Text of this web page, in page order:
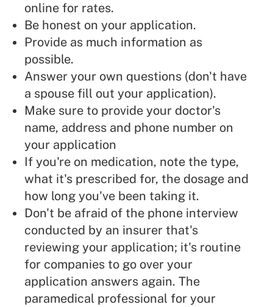
online for rates.
Be honest on your application.
Provide as much information as
possible.
Answer your own questions (don't have
a spouse fill out your application).
Make sure to provide your doctor's
name, address and phone number on
your application
If you're on medication, note the type,
what it's prescribed for, the dosage and
how long you've been taking it.
Don't be afraid of the phone interview
conducted by an insurer that's
reviewing your application; it's routine
for companies to go over your
application answers again. The
paramedical professional for your